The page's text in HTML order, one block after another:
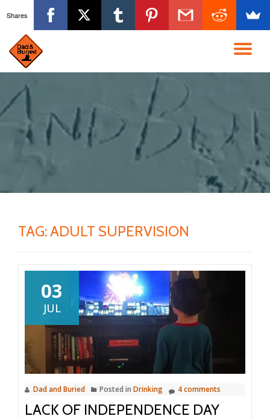
content
TAG:ADULT SUPERVISION
03
JUL
Dad and Buried Posted in Drinking 4 comments
LACK OF INDEPENDENCE DAY
Shares